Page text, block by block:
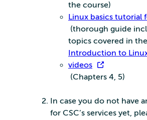
the course)
Linux basics tutorial
(thorough guide
topics covered in
Introduction to
videos
(Chapters 4, 5)
In case you do not have
for CSC’s services yet,